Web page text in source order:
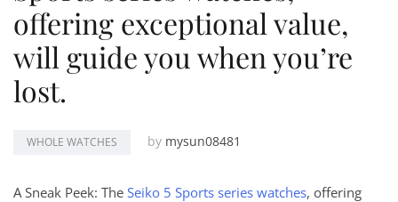
offering exceptional value,
will guide you when you’re
lost.
WHOLE WATCHES by mysun08481
A Sneak Peek: The Seiko 5 Sports series watches, offering